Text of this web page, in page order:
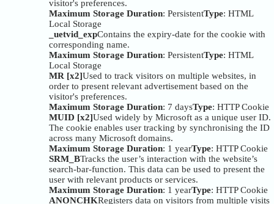
visitor's preferences.
Maximum Storage Duration: PersistentType: HTML
Local Storage
_uetvid_expContains the expiry-date for the cookie with
corresponding name.
Maximum Storage Duration: PersistentType: HTML
Local Storage
MR [x2]Used to track visitors on multiple websites, in
order to present relevant advertisement based on the
visitor's preferences.
Maximum Storage Duration: 7 daysType: HTTP Cookie
MUID [x2]Used widely by Microsoft as a unique user ID.
The cookie enables user tracking by synchronising the ID
across many Microsoft domains.
Maximum Storage Duration: 1 yearType: HTTP Cookie
SRM_BTracks the user’s interaction with the website’s
search-bar-function. This data can be used to present the
user with relevant products or services.
Maximum Storage Duration: 1 yearType: HTTP Cookie
ANONCHKRegisters data on visitors from multiple visits